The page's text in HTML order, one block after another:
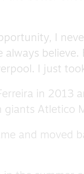
I
believe.
I just
in 2013
giants Atletico
and moved